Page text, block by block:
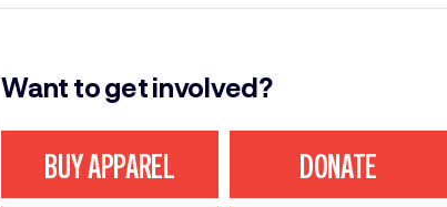
Want to get involved?
BUY APPAREL DONATE